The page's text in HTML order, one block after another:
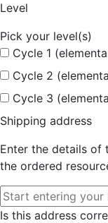
Level
Pick your level(s)
Cycle 1
Cycle 2
Cycle 3
Shipping address
Enter the details of
the ordered
Is this address